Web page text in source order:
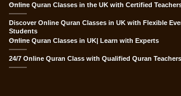
Online Quran Classes in the UK with Certified
Discover Online Quran Classes in UK with Flexible
Students
Online Quran Classes in UK| Learn with Experts
24/7 Online Quran Class with Qualified Quran Teachers